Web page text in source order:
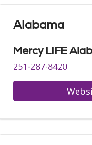
Alabama
Mercy LIFE
251-287-8420